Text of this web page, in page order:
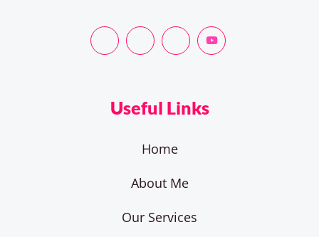
Useful Links
Home
About Me
Our Services